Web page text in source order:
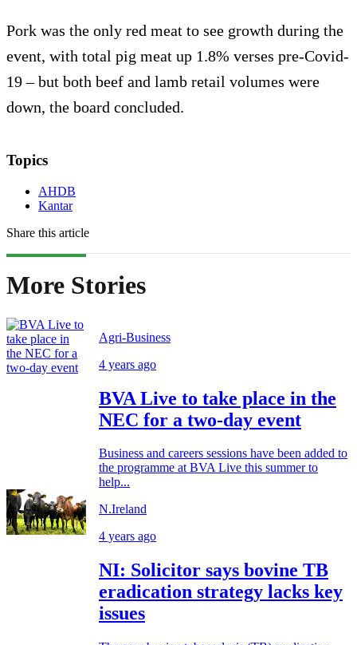
Pork was the only red meat to see growth during the
event, with total pig meat up 1.8% verses pre-Covid-
19 – but both beef and lamb retail volumes were
down, the board concluded.
Topics
AHDB
Kantar
Share this article
More Stories
Agri-Business
4 years ago
BVA Live to take place in the
NEC for a two-day event
Business and careers sessions have been added to
the programme at BVA Live this summer to
help...
N.Ireland
4 years ago
NI: Solicitor says bovine TB
eradication strategy lacks key
issues